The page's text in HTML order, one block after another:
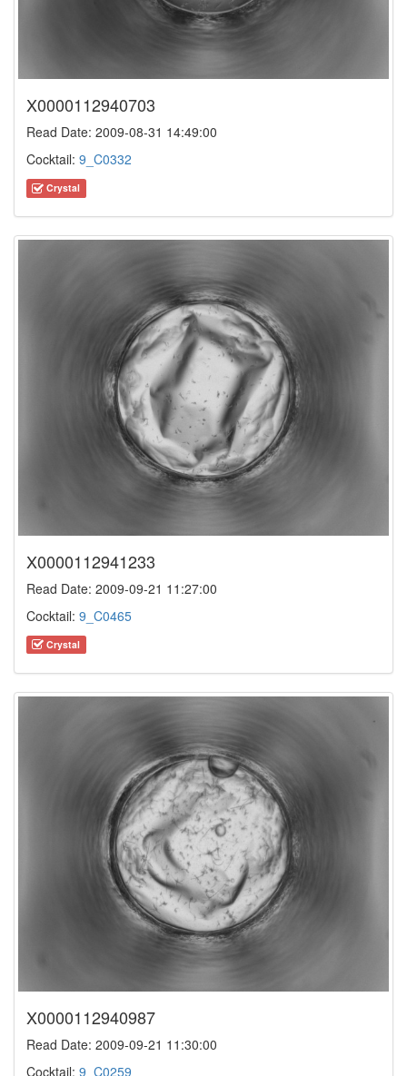
X0000112940703
Read Date: 2009-08-31 14:49:00
Cocktail: 9_C0332
Crystal
X0000112941233
Read Date: 2009-09-21 11:27:00
Cocktail: 9_C0465
Crystal
X0000112940987
Read Date: 2009-09-21 11:30:00
Cocktail: 9_C0259